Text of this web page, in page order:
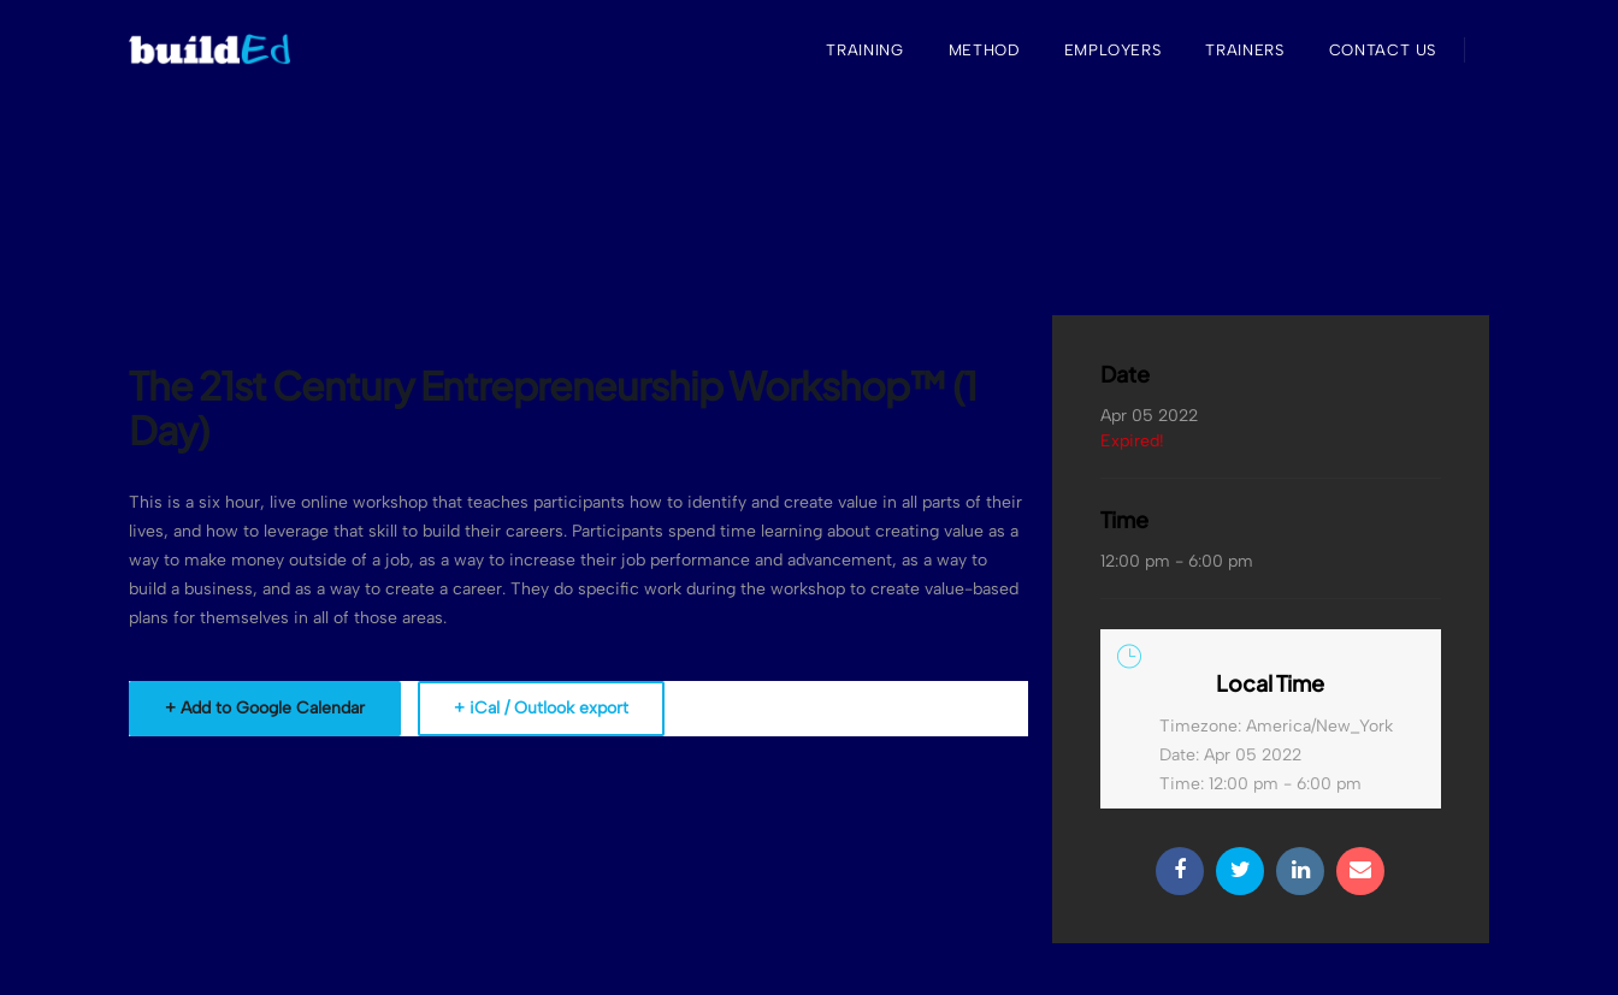
TRAINING METHOD EMPLOYERS TRAINERS CONTACT US
The 21st Century Entrepreneurship Workshop™ (1
Day)
This is a six hour, live online workshop that teaches participants how to identify and create value in all parts of their
lives, and how to leverage that skill to build their careers. Participants spend time learning about creating value as a
way to make money outside of a job, as a way to increase their job performance and advancement, as a way to
build a business, and as a way to create a career. They do specific work during the workshop to create value-based
plans for themselves in all of those areas.
+ Add to Google Calendar + iCal / Outlook export
Date
Apr 05 2022
Expired!
Time
12:00 pm - 6:00 pm
Local Time
Timezone: America/New_York
Date: Apr 05 2022
Time: 12:00 pm - 6:00 pm